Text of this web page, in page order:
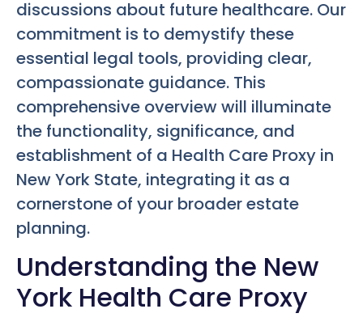
discussions about future healthcare. Our
commitment is to demystify these
essential legal tools, providing clear,
compassionate guidance. This
comprehensive overview will illuminate
the functionality, significance, and
establishment of a Health Care Proxy in
New York State, integrating it as a
cornerstone of your broader estate
planning.
Understanding the New
York Health Care Proxy